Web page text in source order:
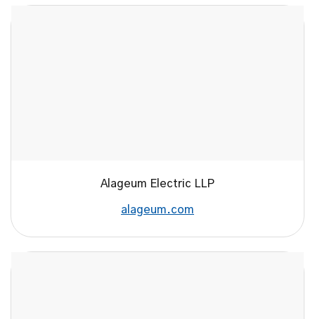
Alageum Electric LLP
alageum.com